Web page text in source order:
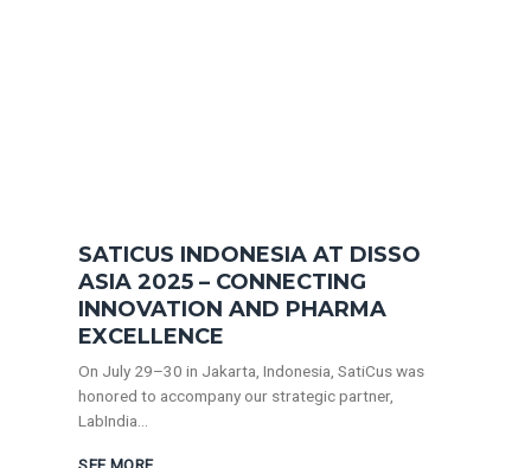
SATICUS INDONESIA AT DISSO
ASIA 2025 – CONNECTING
INNOVATION AND PHARMA
EXCELLENCE
On July 29–30 in Jakarta, Indonesia, SatiCus was
honored to accompany our strategic partner,
LabIndia...